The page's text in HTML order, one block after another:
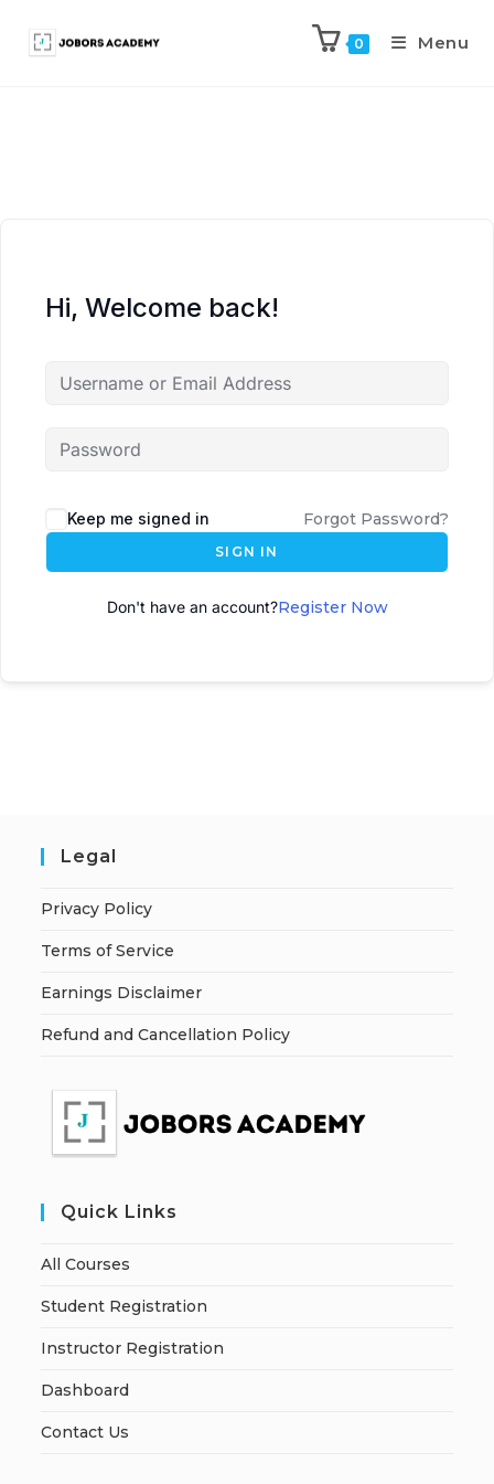
0 Menu
Hi, Welcome back!
Keep me signed in Forgot Password?
SIGN IN
Don't have an account?Register Now
Legal
Privacy Policy
Terms of Service
Earnings Disclaimer
Refund and Cancellation Policy
Quick Links
All Courses
Student Registration
Instructor Registration
Dashboard
Contact Us